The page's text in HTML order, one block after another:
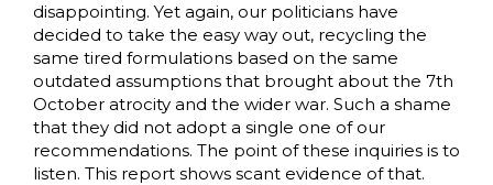
disappointing. Yet again, our politicians have
decided to take the easy way out, recycling the
same tired formulations based on the same
outdated assumptions that brought about the 7th
October atrocity and the wider war. Such a shame
that they did not adopt a single one of our
recommendations. The point of these inquiries is to
listen. This report shows scant evidence of that.